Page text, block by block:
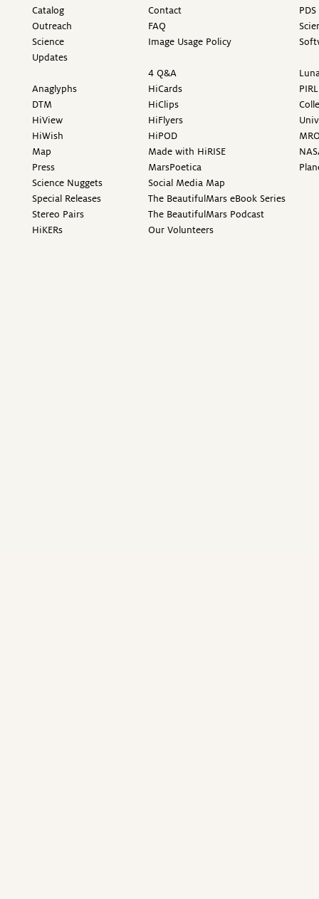
Catalog
Outreach
Science
Updates
Anaglyphs
DTM
HiView
HiWish
Map
Press
Science Nuggets
Special Releases
Stereo Pairs
HiKERs
Contact
FAQ
Image Usage Policy
4 Q&A
HiCards
HiClips
HiFlyers
HiPOD
Made with HiRISE
MarsPoetica
Social Media Map
The BeautifulMars eBook Series
The BeautifulMars Podcast
Our Volunteers
PIRL